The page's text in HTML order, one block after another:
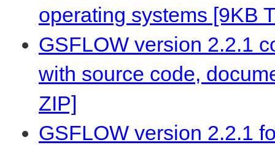
operating systems [9KB
GSFLOW version 2.2.1
with source code,
ZIP]
GSFLOW version 2.2.1